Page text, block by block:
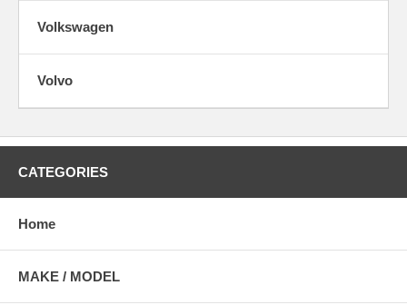
Volkswagen
Volvo
CATEGORIES
Home
MAKE / MODEL